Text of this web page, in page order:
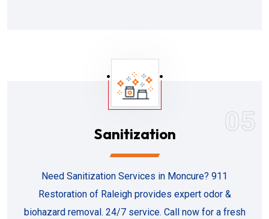
05
Sanitization
Need Sanitization Services in Moncure? 911
Restoration of Raleigh provides expert odor &
biohazard removal. 24/7 service. Call now for a fresh